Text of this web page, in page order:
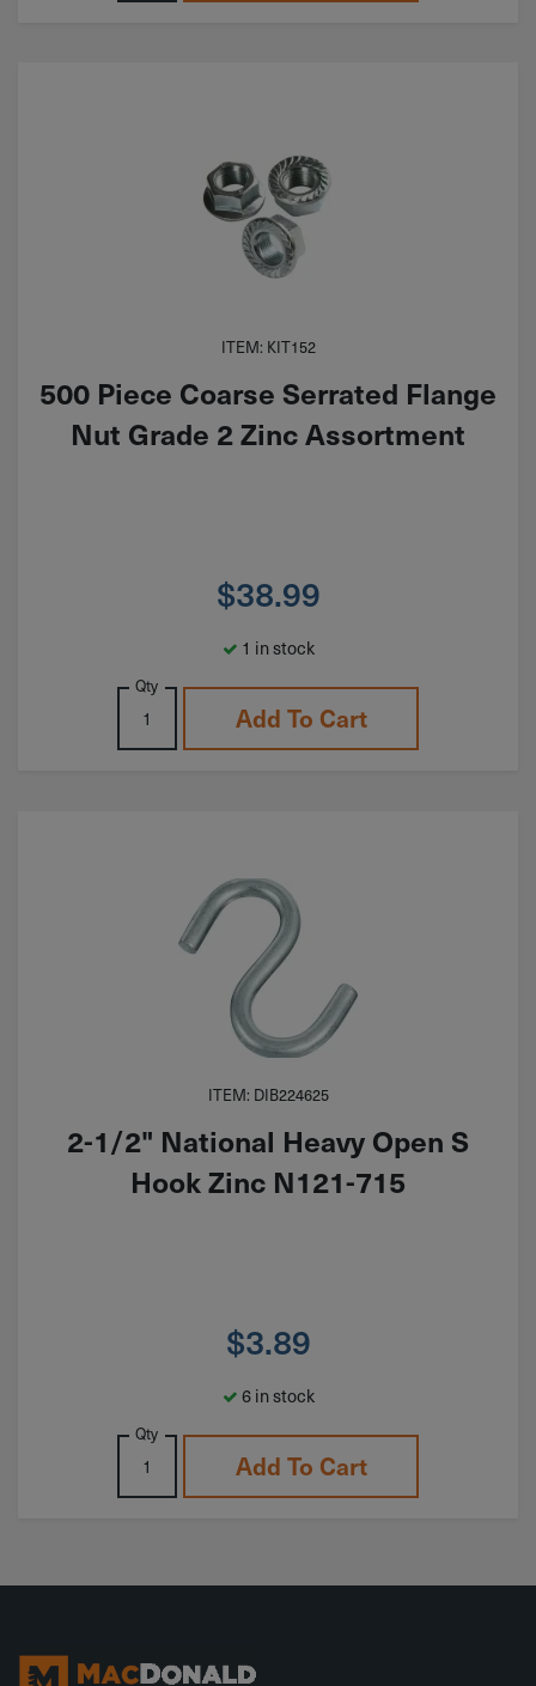
ITEM: KIT152
500 Piece Coarse Serrated Flange
Nut Grade 2 Zinc Assortment
$38.99
1 in stock
Qty
Add To Cart
ITEM: DIB224625
2-1/2" National Heavy Open S
Hook Zinc N121-715
$3.89
6 in stock
Qty
Add To Cart